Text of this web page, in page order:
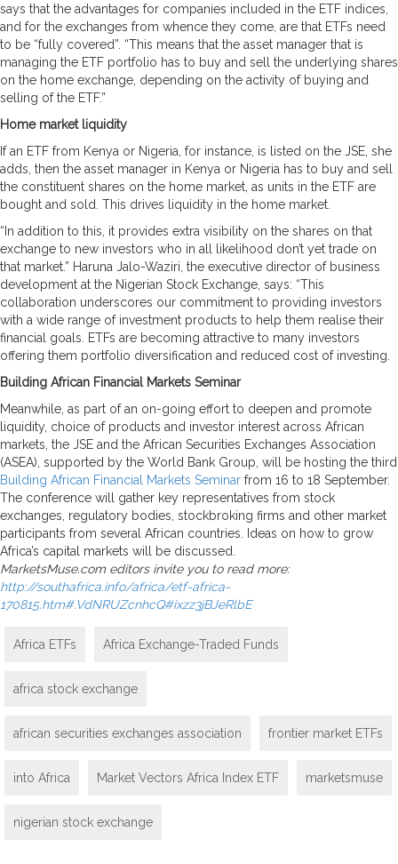
says that the advantages for companies included in the ETF indices,
and for the exchanges from whence they come, are that ETFs need
to be “fully covered”. “This means that the asset manager that is
managing the ETF portfolio has to buy and sell the underlying shares
on the home exchange, depending on the activity of buying and
selling of the ETF.”
Home market liquidity
If an ETF from Kenya or Nigeria, for instance, is listed on the JSE, she
adds, then the asset manager in Kenya or Nigeria has to buy and sell
the constituent shares on the home market, as units in the ETF are
bought and sold. This drives liquidity in the home market.
“In addition to this, it provides extra visibility on the shares on that
exchange to new investors who in all likelihood don’t yet trade on
that market.” Haruna Jalo-Waziri, the executive director of business
development at the Nigerian Stock Exchange, says: “This
collaboration underscores our commitment to providing investors
with a wide range of investment products to help them realise their
financial goals. ETFs are becoming attractive to many investors
offering them portfolio diversification and reduced cost of investing.
Building African Financial Markets Seminar
Meanwhile, as part of an on-going effort to deepen and promote
liquidity, choice of products and investor interest across African
markets, the JSE and the African Securities Exchanges Association
(ASEA), supported by the World Bank Group, will be hosting the third
Building African Financial Markets Seminar from 16 to 18 September.
The conference will gather key representatives from stock
exchanges, regulatory bodies, stockbroking firms and other market
participants from several African countries. Ideas on how to grow
Africa’s capital markets will be discussed.
MarketsMuse.com editors invite you to read more:
http://southafrica.info/africa/etf-africa-
170815.htm#.VdNRUZcnhcQ#ixzz3jBJeRlbE
Africa ETFs Africa Exchange-Traded Funds
africa stock exchange
african securities exchanges association frontier market ETFs
into Africa Market Vectors Africa Index ETF marketsmuse
nigerian stock exchange